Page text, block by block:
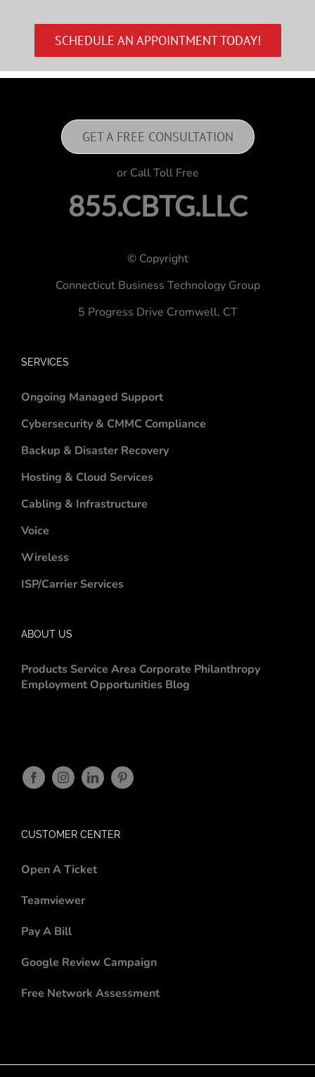
SCHEDULE AN APPOINTMENT TODAY!
GET A FREE CONSULTATION
or Call Toll Free
855.CBTG.LLC
© Copyright
Connecticut Business Technology Group
5 Progress Drive Cromwell, CT
SERVICES
Ongoing Managed Support
Cybersecurity & CMMC Compliance
Backup & Disaster Recovery
Hosting & Cloud Services
Cabling & Infrastructure
Voice
Wireless
ISP/Carrier Services
ABOUT US
Products Service Area Corporate Philanthropy
Employment Opportunities Blog
CUSTOMER CENTER
Open A Ticket
Teamviewer
Pay A Bill
Google Review Campaign
Free Network Assessment